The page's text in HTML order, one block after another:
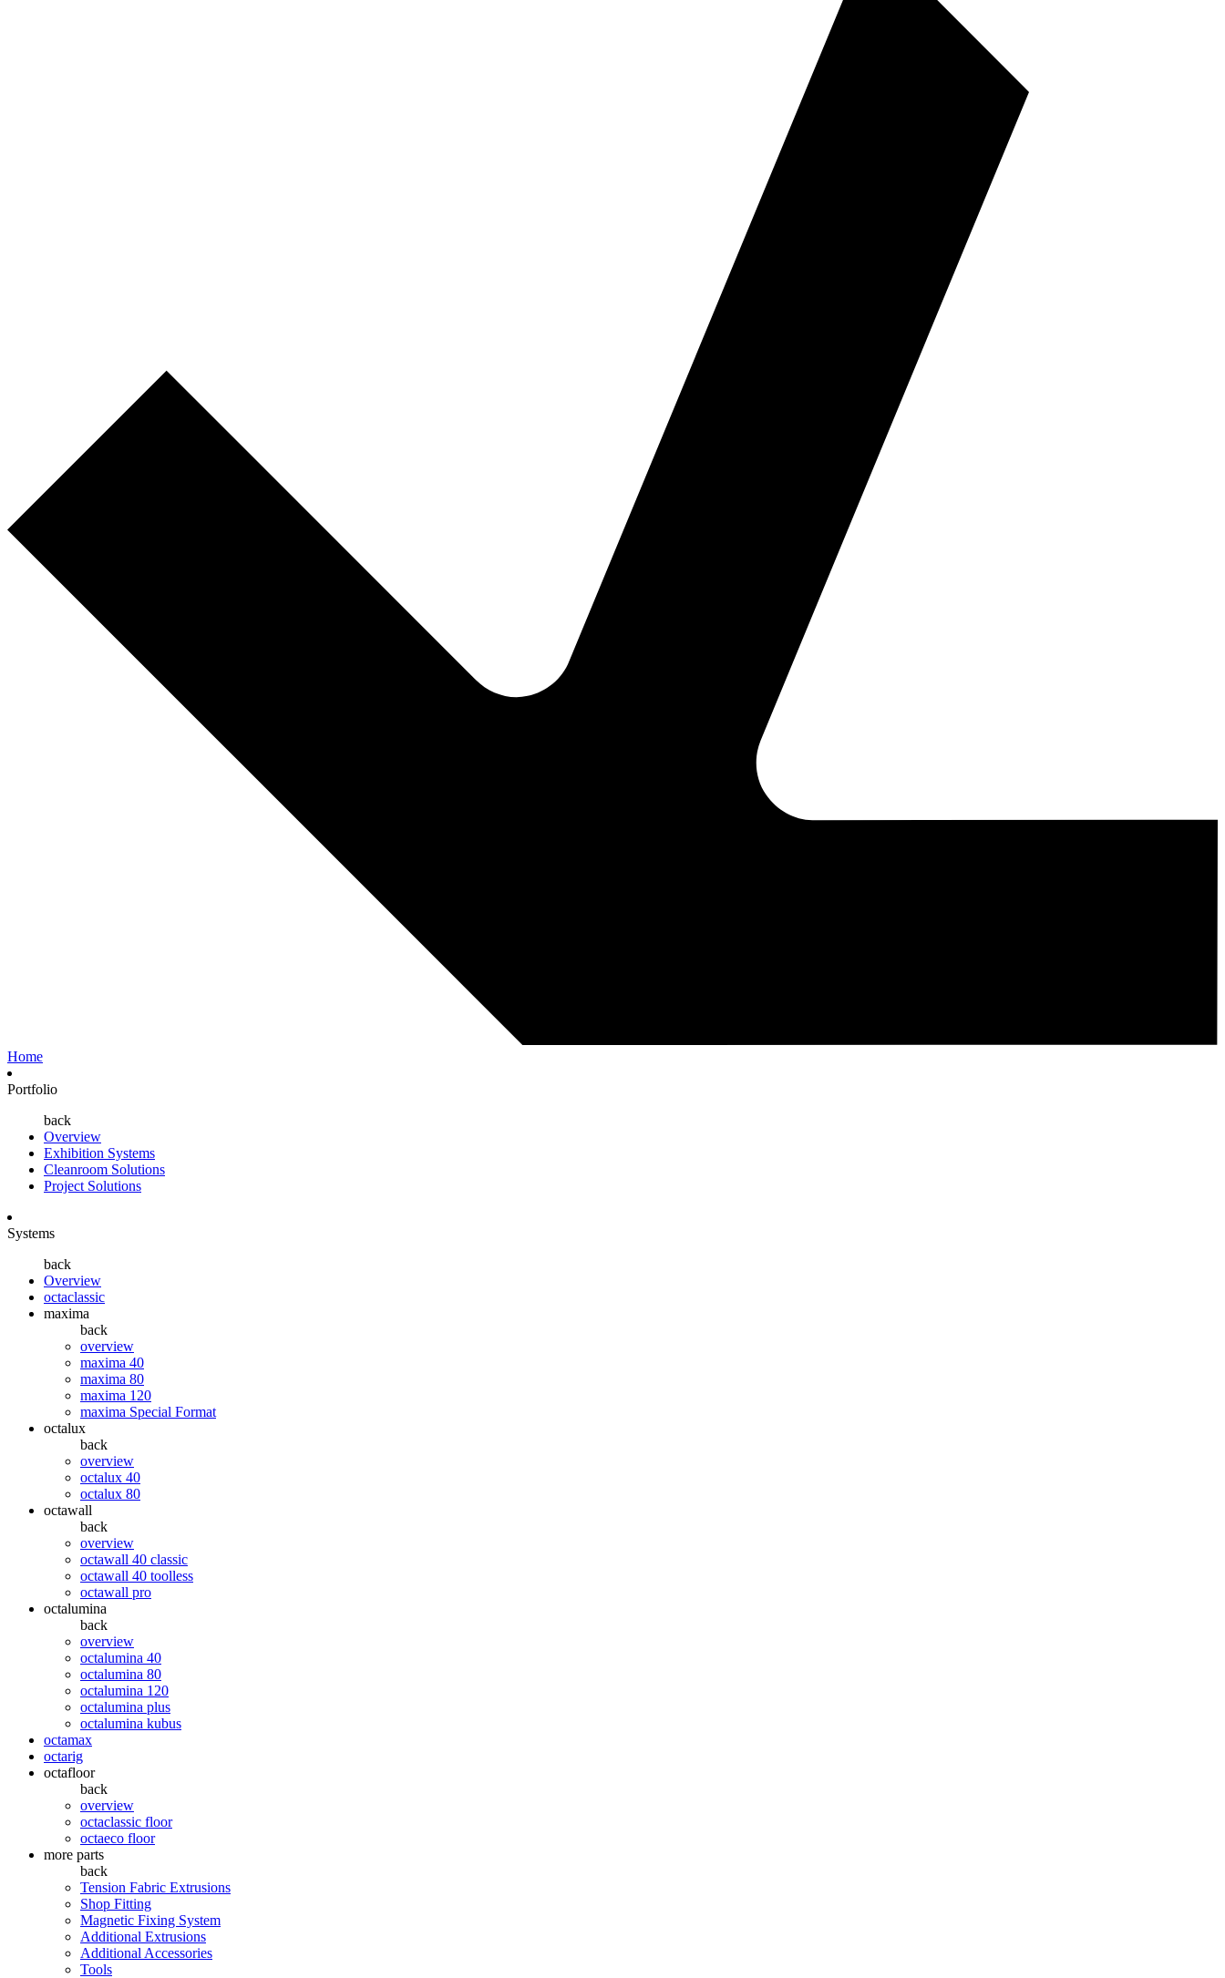
Home
Portfolio
back
Overview
Exhibition Systems
Cleanroom Solutions
Project Solutions
Systems
back
Overview
octaclassic
maxima
back
overview
maxima 40
maxima 80
maxima 120
maxima Special Format
octalux
back
overview
octalux 40
octalux 80
octawall
back
overview
octawall 40 classic
octawall 40 toolless
octawall pro
octalumina
back
overview
octalumina 40
octalumina 80
octalumina 120
octalumina plus
octalumina kubus
octamax
octarig
octafloor
back
overview
octaclassic floor
octaeco floor
more parts
back
Tension Fabric Extrusions
Shop Fitting
Magnetic Fixing System
Additional Extrusions
Additional Accessories
Tools